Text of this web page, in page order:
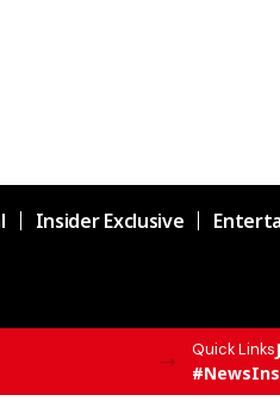
Insider Exclusive
Quick Links